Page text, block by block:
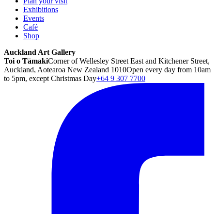
Exhibitions
Events
Café
Shop
Auckland Art Gallery
Toi o TāmakiCorner of Wellesley Street East and Kitchener Street,
Auckland, Aotearoa New Zealand 1010Open every day from 10am
to 5pm, except Christmas Day+64 9 307 7700